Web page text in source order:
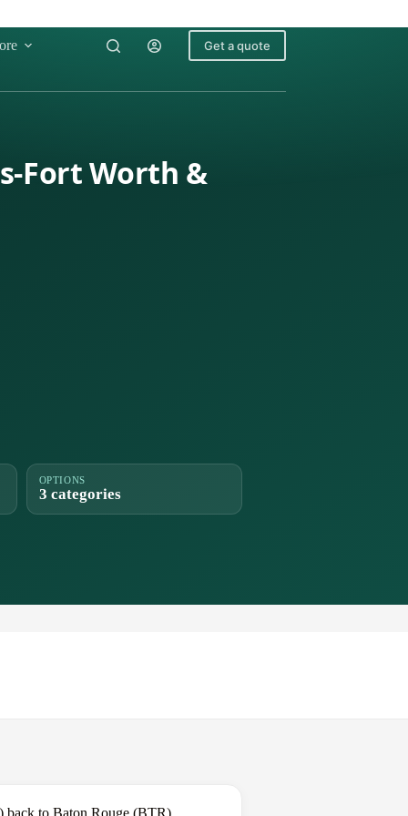
Get a quote
Fort Worth &
OPTIONS
3 categories
to Baton Rouge (BTR).